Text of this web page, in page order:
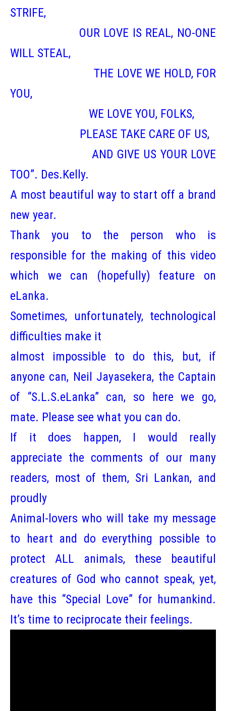
STRIFE,
OUR LOVE IS REAL, NO-ONE
WILL STEAL,
THE LOVE WE HOLD, FOR
YOU,
WE LOVE YOU, FOLKS,
PLEASE TAKE CARE OF US,
AND GIVE US YOUR LOVE
TOO”. Des.Kelly.
A most beautiful way to start off a brand
new year.
Thank you to the person who is
responsible for the making of this video
which we can (hopefully) feature on
eLanka.
Sometimes, unfortunately, technological
difficulties make it
almost impossible to do this, but, if
anyone can, Neil Jayasekera, the Captain
of “S.L.S.eLanka” can, so here we go,
mate. Please see what you can do.
If it does happen, I would really
appreciate the comments of our many
readers, most of them, Sri Lankan, and
proudly
Animal-lovers who will take my message
to heart and do everything possible to
protect ALL animals, these beautiful
creatures of God who cannot speak, yet,
have this “Special Love” for humankind.
It’s time to reciprocate their feelings.